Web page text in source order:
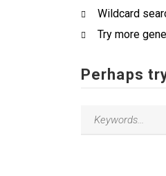
Wildcard
Try more
Perhaps